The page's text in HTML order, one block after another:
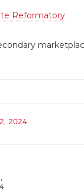
Reformatory
2024